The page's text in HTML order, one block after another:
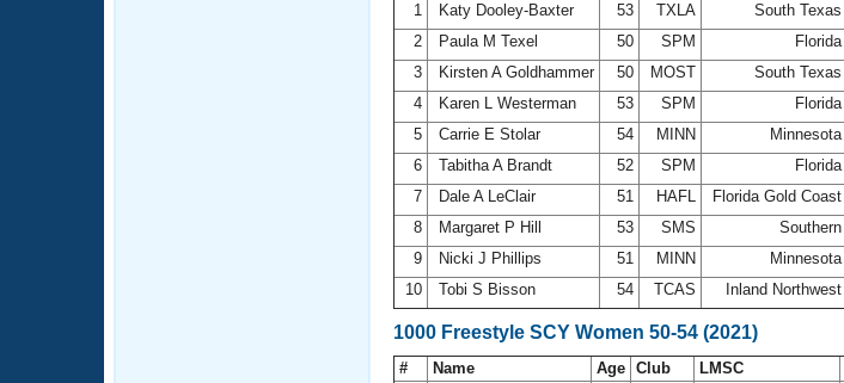
1
Katy Dooley-Baxter 53 TXLA South Texas
2
Paula M Texel 50 SPM Florida
3
Kirsten A Goldhammer 50 MOST South Texas
4
Karen L Westerman 53 SPM Florida
5
Carrie E Stolar 54 MINN Minnesota
6
Tabitha A Brandt 52 SPM Florida
7
Dale A LeClair 51 HAFL Florida Gold Coast
8
Margaret P Hill 53 SMS Southern
9
Nicki J Phillips 51 MINN Minnesota
10
Tobi S Bisson 54 TCAS Inland Northwest
1000 Freestyle SCY Women 50-54 (2021)
# Name Age Club LMSC